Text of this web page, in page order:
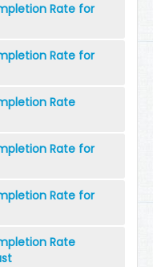
Rate for
Rate for
Rate
Rate for
Rate for
Rate